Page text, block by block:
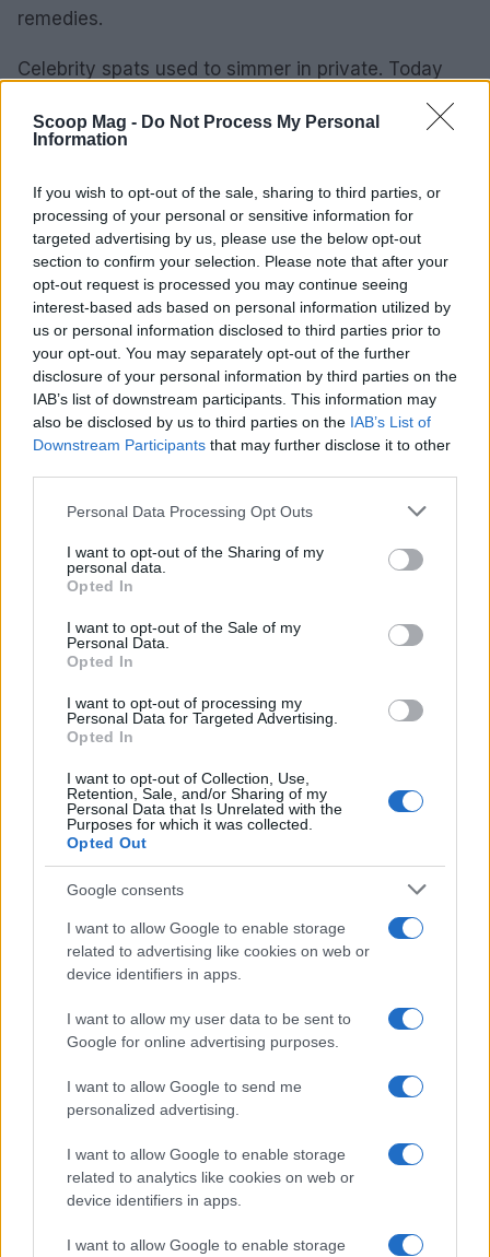
Scoop Mag - Do Not Process My Personal
Information
If you wish to opt-out of the sale, sharing to third parties, or
processing of your personal or sensitive information for
targeted advertising by us, please use the below opt-out
section to confirm your selection. Please note that after your
opt-out request is processed you may continue seeing
interest-based ads based on personal information utilized by
us or personal information disclosed to third parties prior to
your opt-out. You may separately opt-out of the further
disclosure of your personal information by third parties on the
IAB’s list of downstream participants. This information may
also be disclosed by us to third parties on the IAB’s List of
Downstream Participants that may further disclose it to other
Please note that this website/app uses one or more Google
not limited to your visit or usage behaviour. You may click to
grant or deny consent to Google and its third-party tags to
use your data for below specified purposes in below Google
consent section.
Personal Data Processing Opt Outs
I want to opt-out of the Sharing of my
personal data.
Opted In
I want to opt-out of the Sale of my
Personal Data.
Opted In
I want to opt-out of processing my
Personal Data for Targeted Advertising.
Opted In
I want to opt-out of Collection, Use,
Retention, Sale, and/or Sharing of my
Personal Data that Is Unrelated with the
Purposes for which it was collected.
Opted Out
Google consents
I want to allow Google to enable storage
related to advertising like cookies on web or
device identifiers in apps.
I want to allow my user data to be sent to
Google for online advertising purposes.
I want to allow Google to send me
personalized advertising.
I want to allow Google to enable storage
related to analytics like cookies on web or
device identifiers in apps.
I want to allow Google to enable storage
remedies.
Celebrity spats used to simmer in private. Today
they explode on screens, spill into headlines and
sometimes end up in court. Musicians, actors,
money, creative credit and control—often
beginning as a whisper and ending as lawsuits or
platform takedowns. Below is a clear look at the
biggest flashpoints, what’s been verified so far, and
what to watch.0
AUTHOR
Roberta Bonaventura
Roberta Bonaventura was on site at the
collapse of a Genoese quay to coordinate the
live coverage, asserting an editorial line of
correspondent, she carries a personal detail:
a badge received from the press room of the
Porto Antico.
Read more